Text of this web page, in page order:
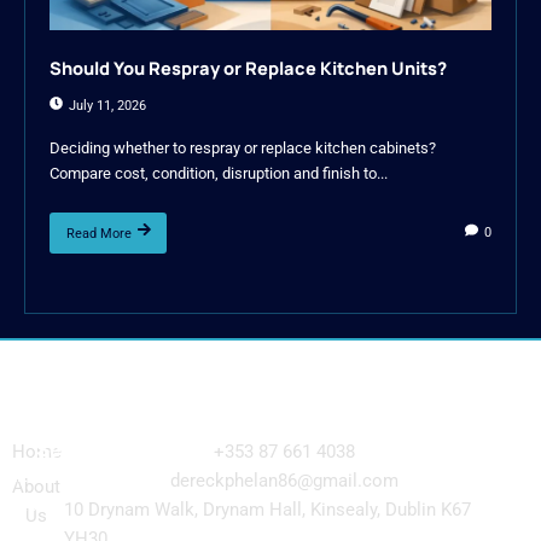
Should You Respray or Replace Kitchen Units?
July 11, 2026
Deciding whether to respray or replace kitchen cabinets?
Compare cost, condition, disruption and finish to...
Read More 0
Home
About
Us
Services
Kitchen
Cabinet
Respray
+353 87 661 4038
dereckphelan86@gmail.com
10 Drynam Walk, Drynam Hall, Kinsealy, Dublin K67